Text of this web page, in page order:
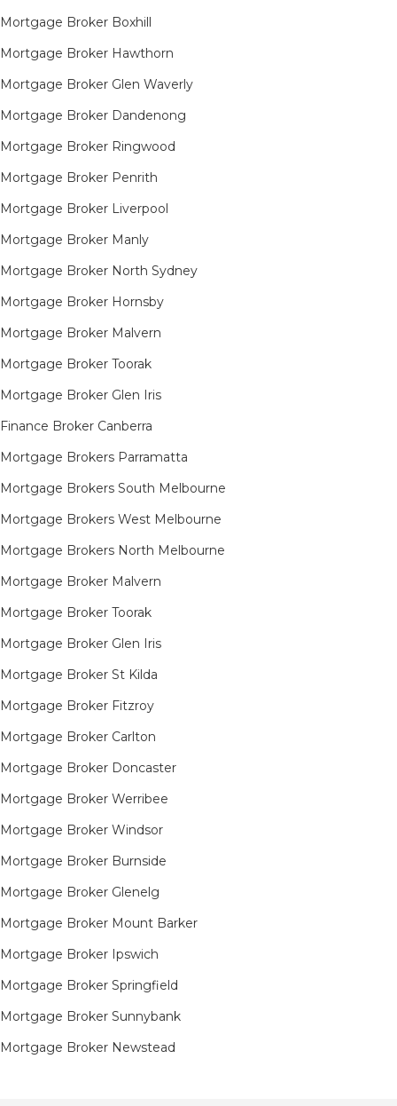
Mortgage Broker Boxhill
Mortgage Broker Hawthorn
Mortgage Broker Glen Waverly
Mortgage Broker Dandenong
Mortgage Broker Ringwood
Mortgage Broker Penrith
Mortgage Broker Liverpool
Mortgage Broker Manly
Mortgage Broker North Sydney
Mortgage Broker Hornsby​
Mortgage Broker Malvern
Mortgage Broker Toorak
Mortgage Broker Glen Iris
Finance Broker Canberra
Mortgage Brokers Parramatta
Mortgage Brokers South Melbourne
Mortgage Brokers West Melbourne
Mortgage Brokers North Melbourne
Mortgage Broker Malvern
Mortgage Broker Toorak
Mortgage Broker Glen Iris
Mortgage Broker St Kilda
Mortgage Broker Fitzroy
Mortgage Broker Carlton
Mortgage Broker Doncaster
Mortgage Broker Werribee
Mortgage Broker Windsor
Mortgage Broker Burnside
Mortgage Broker Glenelg
Mortgage Broker Mount Barker
Mortgage Broker Ipswich
Mortgage Broker Springfield
Mortgage Broker Sunnybank
Mortgage Broker Newstead